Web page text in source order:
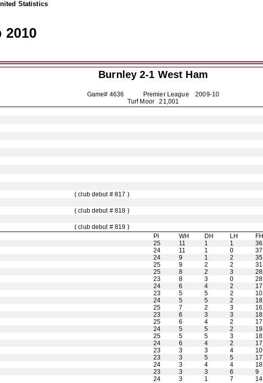
Statistics
2010
Burnley 2-1 West Ham
Game# 4636 Premier League2009-10
Turf Moor 21,001
( club debut # 817 )
( club debut # 818 )
( club debut # 819 )
Pl WH DH LH FH
25 11 1 1 36
24 11 1 0 37
24 9 1 2 35
25 9 2 2 31
25 8 2 3 28
23 8 3 0 28
24 6 4 2 17
23 5 5 2 10
24 5 5 2 18
25 7 2 3 16
23 6 3 3 18
25 6 4 2 17
24 5 5 2 19
25 5 5 3 18
24 6 4 2 17
23 3 3 4 10
23 3 5 5 17
24 3 4 4 18
23 3 3 6 9
24 3 1 7 14